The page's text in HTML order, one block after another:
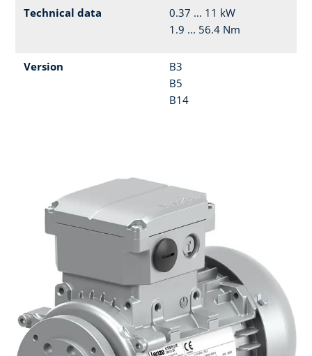
Technical data
0.37 ... 11 kW
1.9 ... 56.4 Nm
Version
B3
B5
B14